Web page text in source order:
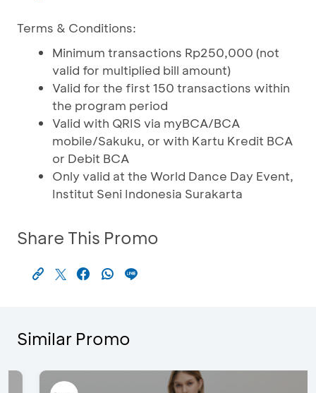
Terms & Conditions:
Minimum transactions Rp250,000 (not
valid for multiplied bill amount)
Valid for the first 150 transactions within
the program period
Valid with QRIS via myBCA/BCA
mobile/Sakuku, or with Kartu Kredit BCA
or Debit BCA
Only valid at the World Dance Day Event,
Institut Seni Indonesia Surakarta
Share This Promo
Similar Promo